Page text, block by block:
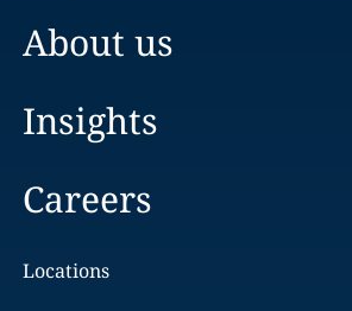
About us
Insights
Careers
Locations